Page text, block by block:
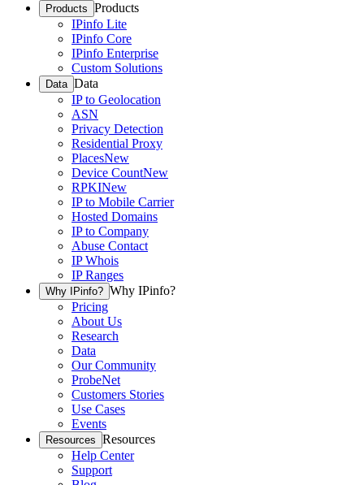
Products Products
IPinfo Lite
IPinfo Core
IPinfo Enterprise
Custom Solutions
Data Data
IP to Geolocation
ASN
Privacy Detection
Residential Proxy
PlacesNew
Device CountNew
RPKINew
IP to Mobile Carrier
Hosted Domains
IP to Company
Abuse Contact
IP Whois
IP Ranges
Why IPinfo? Why IPinfo?
Pricing
About Us
Research
Data
Our Community
ProbeNet
Customers Stories
Use Cases
Events
Resources Resources
Help Center
Support